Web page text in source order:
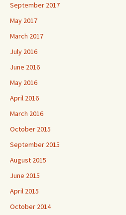
September 2017
May 2017
March 2017
July 2016
June 2016
May 2016
April 2016
March 2016
October 2015
September 2015
August 2015
June 2015
April 2015
October 2014